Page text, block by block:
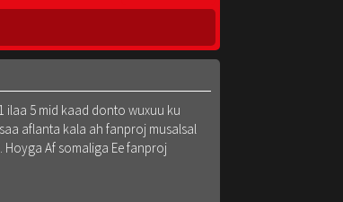
5 mid kaad donto wuxuu ku
aflanta kala ah fanproj musalsal
Af somaliga Ee fanproj